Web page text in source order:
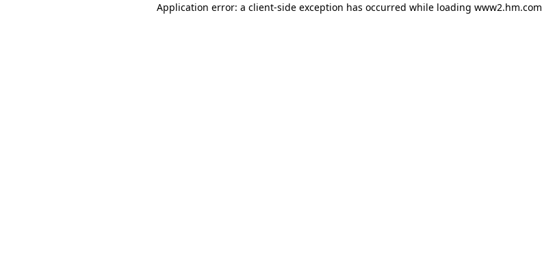
Application error: a client-side exception has occurred while loading www2.hm.com